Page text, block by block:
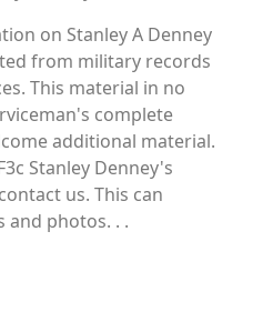
on Stanley A Denney
from military records
This material in no
complete
additional material.
Stanley Denney's
us. This can
and photos. . .